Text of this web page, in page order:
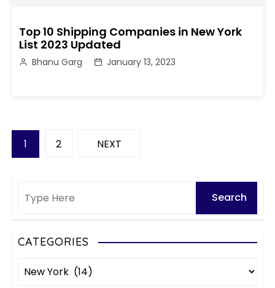
Top 10 Shipping Companies in New York
List 2023 Updated
Bhanu Garg January 13, 2023
P
s
p
1 2 NEXT
CATEGORIES
C